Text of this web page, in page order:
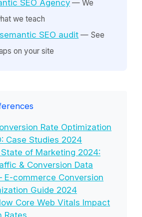
SEO Agency — We
we teach
SEO audit — See
on your site
Rate Optimization
Case Studies 2024
of Marketing 2024:
& Conversion Data
E-commerce Conversion
Guide 2024
Core Web Vitals Impact
Rates